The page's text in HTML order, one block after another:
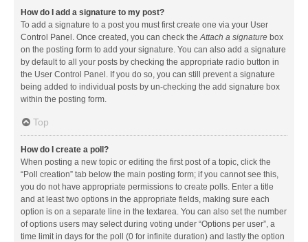
How do I add a signature to my post?
To add a signature to a post you must first create one via your User
Control Panel. Once created, you can check the Attach a signature box
on the posting form to add your signature. You can also add a signature
by default to all your posts by checking the appropriate radio button in
the User Control Panel. If you do so, you can still prevent a signature
being added to individual posts by un-checking the add signature box
within the posting form.
Top
How do I create a poll?
When posting a new topic or editing the first post of a topic, click the
“Poll creation” tab below the main posting form; if you cannot see this,
you do not have appropriate permissions to create polls. Enter a title
and at least two options in the appropriate fields, making sure each
option is on a separate line in the textarea. You can also set the number
of options users may select during voting under “Options per user”, a
time limit in days for the poll (0 for infinite duration) and lastly the option